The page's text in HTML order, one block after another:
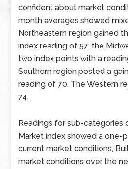
confident about market
month averages showed
Northeastern region gained
index reading of 57; the
two index points with a
Southern region posted a
reading of 70. The Western
74.
Readings for sub-categories
Market index showed a one-
current market conditions,
market conditions over the